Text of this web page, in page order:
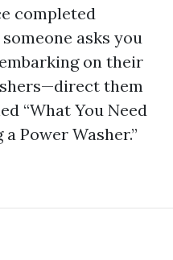
completed
asks you
on their
them
“What You Need
Power Washer.”